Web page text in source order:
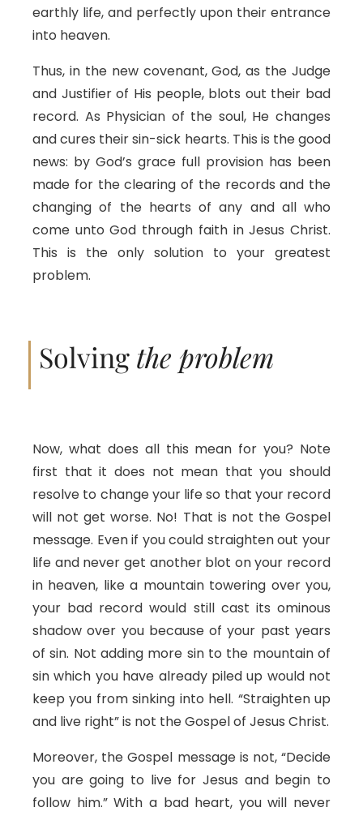
earthly life, and perfectly upon their entrance
into heaven.
Thus, in the new covenant, God, as the Judge
and Justifier of His people, blots out their bad
record. As Physician of the soul, He changes
and cures their sin-sick hearts. This is the good
news: by God’s grace full provision has been
made for the clearing of the records and the
changing of the hearts of any and all who
come unto God through faith in Jesus Christ.
This is the only solution to your greatest
problem.
Solvingthe problem
Now, what does all this mean for you? Note
first that it does not mean that you should
resolve to change your life so that your record
will not get worse. No! That is not the Gospel
message. Even if you could straighten out your
life and never get another blot on your record
in heaven, like a mountain towering over you,
your bad record would still cast its ominous
shadow over you because of your past years
of sin. Not adding more sin to the mountain of
sin which you have already piled up would not
keep you from sinking into hell. “Straighten up
and live right” is not the Gospel of Jesus Christ.
Moreover, the Gospel message is not, “Decide
you are going to live for Jesus and begin to
follow him.” With a bad heart, you will never